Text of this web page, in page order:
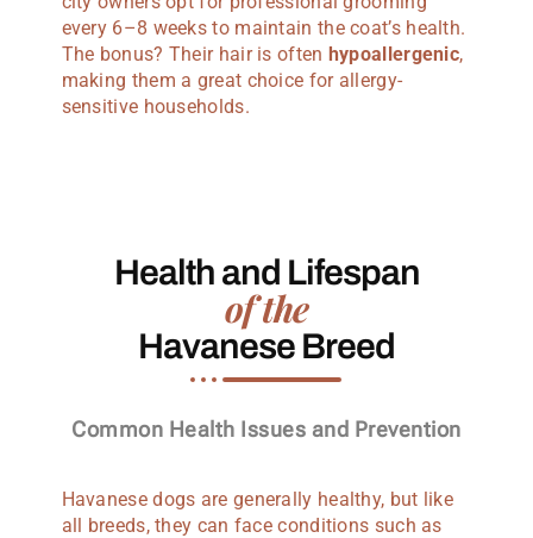
every 6–8 weeks to maintain the coat’s health.
The bonus? Their hair is often hypoallergenic,
making them a great choice for allergy-
sensitive households.
Health and Lifespan
of the
Havanese Breed
Common Health Issues and Prevention
Havanese dogs are generally healthy, but like
all breeds, they can face conditions such as